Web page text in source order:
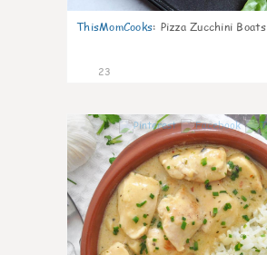
ThisMomCooks: Pizza Zucchini Boats
23